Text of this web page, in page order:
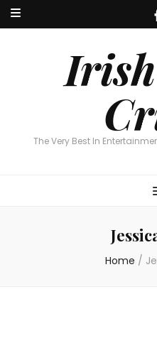
The Very Best In
Irish
The Very Best In
Home /